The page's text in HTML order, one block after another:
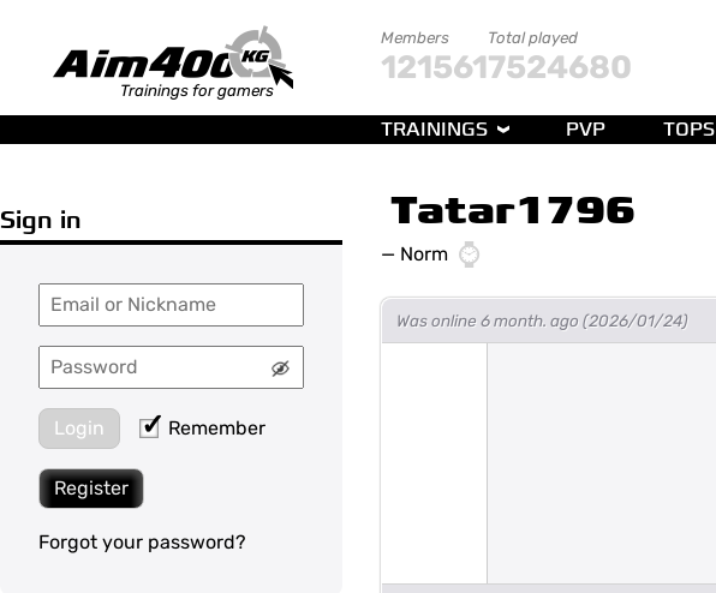
Trainings for gamers
Members
121561
Total played
7524680
TRAININGS PVP TOPS
Sign in
Login Remember
Register
Forgot your password?
Tatar1796
— Norm
Was online 6 month. ago (2026/01/24)